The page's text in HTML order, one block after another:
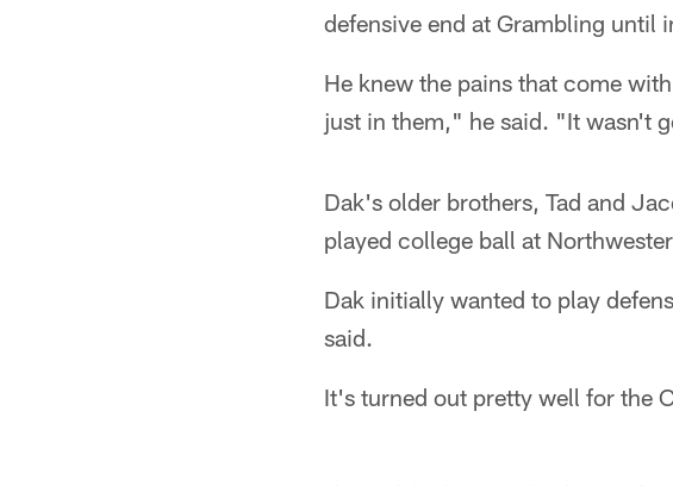
defensive end at Grambling until
He knew the pains that come
just in them," he said. "It wasn't
Dak's older brothers, Tad and
played college ball at
Dak initially wanted to play
said.
It's turned out pretty well for the